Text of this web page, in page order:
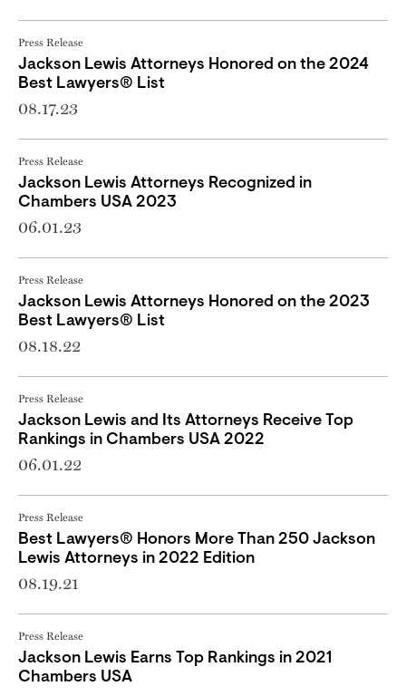
Press Release
Jackson Lewis Attorneys Honored on the 2024
Best Lawyers® List
08.17.23
Press Release
Jackson Lewis Attorneys Recognized in
Chambers USA 2023
06.01.23
Press Release
Jackson Lewis Attorneys Honored on the 2023
Best Lawyers® List
08.18.22
Press Release
Jackson Lewis and Its Attorneys Receive Top
Rankings in Chambers USA 2022
06.01.22
Press Release
Best Lawyers® Honors More Than 250 Jackson
Lewis Attorneys in 2022 Edition
08.19.21
Press Release
Jackson Lewis Earns Top Rankings in 2021
Chambers USA